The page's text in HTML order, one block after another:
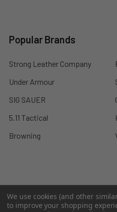
Popular Brands
Strong Leather Company
Under Armour
SIG SAUER
5.11 Tactical
Browning
©2026A2
We use cookies (and other
to improve your shopping